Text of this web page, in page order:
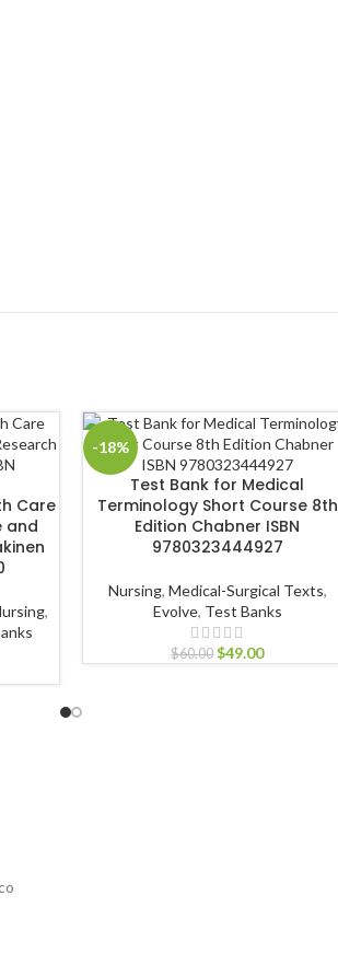
Care
and
,
-18%
Test Bank for Medical
Terminology Short Course 8th
Edition Chabner ISBN
9780323444927
Nursing, Medical-Surgical Texts,
Evolve, Test Banks
$60.00 $49.00